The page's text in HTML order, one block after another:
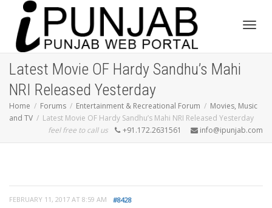
Latest Movie OF Hardy Sandhu’s Mahi
NRI Released Yesterday
Home Forums Entertainment & Recreational Forum
Movies, Music
and TV
Latest Movie OF Hardy Sandhu’s Mahi NRI Released Yesterday
feel free to call us
+91.172.2631561 info@ipunjab.com
FEBRUARY 11, 2017 AT 8:59 AM #8428